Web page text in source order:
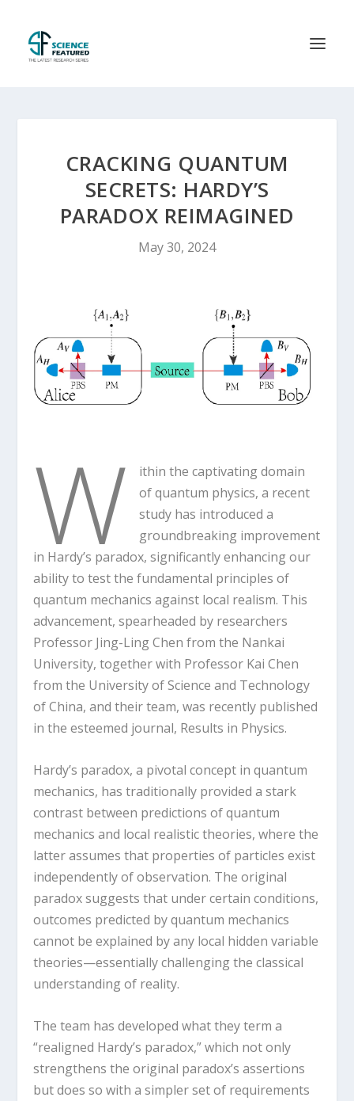
CRACKING QUANTUM
SECRETS: HARDY’S
PARADOX REIMAGINED
May 30, 2024
W
ithin the captivating domain
of quantum physics, a recent
study has introduced a
groundbreaking improvement
in Hardy’s paradox, significantly enhancing our
ability to test the fundamental principles of
quantum mechanics against local realism. This
advancement, spearheaded by researchers
Professor Jing-Ling Chen from the Nankai
University, together with Professor Kai Chen
from the University of Science and Technology
of China, and their team, was recently published
in the esteemed journal, Results in Physics.
Hardy’s paradox, a pivotal concept in quantum
mechanics, has traditionally provided a stark
contrast between predictions of quantum
mechanics and local realistic theories, where the
latter assumes that properties of particles exist
independently of observation. The original
paradox suggests that under certain conditions,
outcomes predicted by quantum mechanics
cannot be explained by any local hidden variable
theories—essentially challenging the classical
understanding of reality.
The team has developed what they term a
“realigned Hardy’s paradox,” which not only
strengthens the original paradox’s assertions
but does so with a simpler set of requirements